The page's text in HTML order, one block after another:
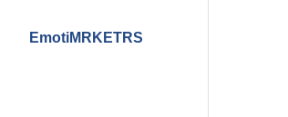
EmotiMRKETRS